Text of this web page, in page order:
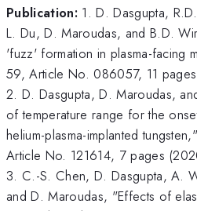
Publication: 1. D. Dasgupta,
L. Du, D. Maroudas, and B.D.
'fuzz' formation in plasma-facing
59, Article No. 086057, 11
2. D. Dasgupta, D. Maroudas,
of temperature range for the
helium-plasma-implanted
Article No. 121614, 7 pages
3. C.-S. Chen, D. Dasgupta, A.
and D. Maroudas, "Effects of